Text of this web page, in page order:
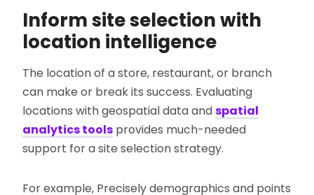
Inform site selection with
location intelligence
The location of a store, restaurant, or branch
can make or break its success. Evaluating
locations with geospatial data andspatial
analytics tools provides much-needed
support for a site selection strategy.
For example, Precisely demographics and points